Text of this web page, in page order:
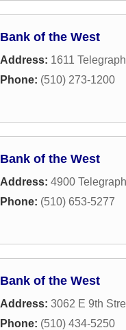
Bank of the West
Address: 1611
Phone: (510) 273-1200
Bank of the West
Address: 4900
Phone: (510) 653-5277
Bank of the West
Address: 3062 E 9th
Phone: (510) 434-5250